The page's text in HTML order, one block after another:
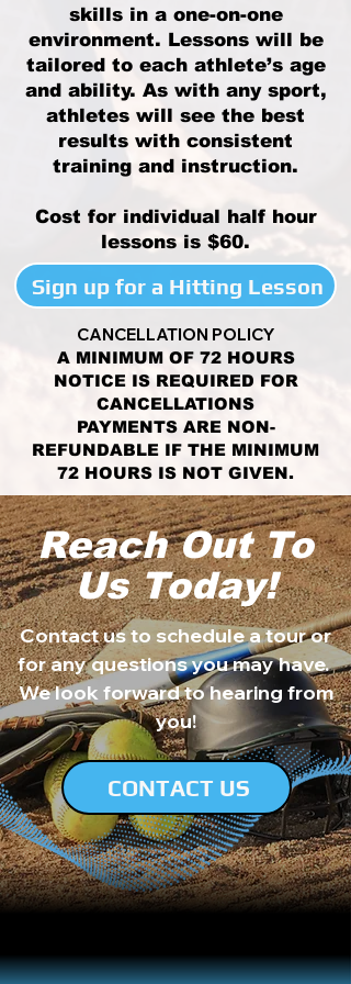
skills in a one-on-one
environment. Lessons will be
tailored to each athlete’s age
and ability. As with any sport,
athletes will see the best
results with consistent
training and instruction.
Cost for individual half hour
lessons is $60.
Sign up for a Hitting Lesson
CANCELLATION POLICY
A MINIMUM OF 72 HOURS
NOTICE IS REQUIRED FOR
CANCELLATIONS
PAYMENTS ARE NON-
REFUNDABLE IF THE MINIMUM
72 HOURS IS NOT GIVEN.
Reach Out To
Us Today!
Contact us to schedule a tour or
for any questions you may have.
We look forward to hearing from
you!
CONTACT US